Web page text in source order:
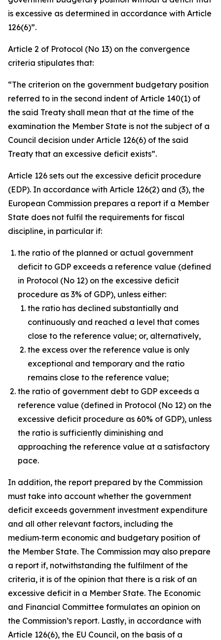
is excessive as determined in accordance with Article
126(6)”.
Article 2 of Protocol (No 13) on the convergence
criteria stipulates that:
“The criterion on the government budgetary position
referred to in the second indent of Article 140(1) of
the said Treaty shall mean that at the time of the
examination the Member State is not the subject of a
Council decision under Article 126(6) of the said
Treaty that an excessive deficit exists”.
Article 126 sets out the excessive deficit procedure
(EDP). In accordance with Article 126(2) and (3), the
European Commission prepares a report if a Member
State does not fulfil the requirements for fiscal
discipline, in particular if:
the ratio of the planned or actual government
deficit to GDP exceeds a reference value (defined
in Protocol (No 12) on the excessive deficit
procedure as 3% of GDP), unless either:
the ratio has declined substantially and
continuously and reached a level that comes
close to the reference value; or, alternatively,
the excess over the reference value is only
exceptional and temporary and the ratio
remains close to the reference value;
the ratio of government debt to GDP exceeds a
reference value (defined in Protocol (No 12) on the
excessive deficit procedure as 60% of GDP), unless
the ratio is sufficiently diminishing and
approaching the reference value at a satisfactory
pace.
In addition, the report prepared by the Commission
must take into account whether the government
deficit exceeds government investment expenditure
and all other relevant factors, including the
medium‑term economic and budgetary position of
the Member State. The Commission may also prepare
a report if, notwithstanding the fulfilment of the
criteria, it is of the opinion that there is a risk of an
excessive deficit in a Member State. The Economic
and Financial Committee formulates an opinion on
the Commission’s report. Lastly, in accordance with
Article 126(6), the EU Council, on the basis of a